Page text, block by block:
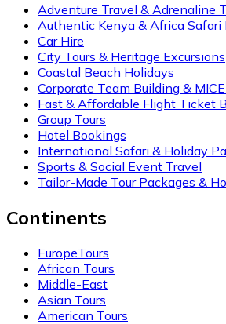
Adventure Travel & Adrenaline
Authentic Kenya & Africa Safari
Car Hire
City Tours & Heritage Excursions
Coastal Beach Holidays
Corporate Team Building &
Fast & Affordable Flight Ticket
Group Tours
Hotel Bookings
International Safari & Holiday
Sports & Social Event Travel
Tailor-Made Tour Packages &
Continents
EuropeTours
African Tours
Middle-East
Asian Tours
American Tours